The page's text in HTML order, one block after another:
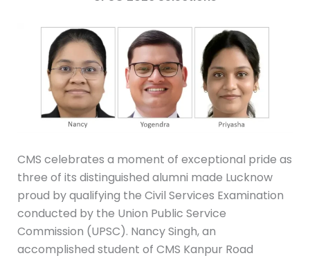
CMS celebrates a moment of exceptional pride as
three of its distinguished alumni made Lucknow
proud by qualifying the Civil Services Examination
conducted by the Union Public Service
Commission (UPSC). Nancy Singh, an
accomplished student of CMS Kanpur Road